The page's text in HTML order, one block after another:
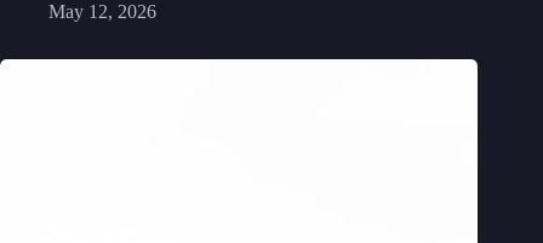
May 12, 2026